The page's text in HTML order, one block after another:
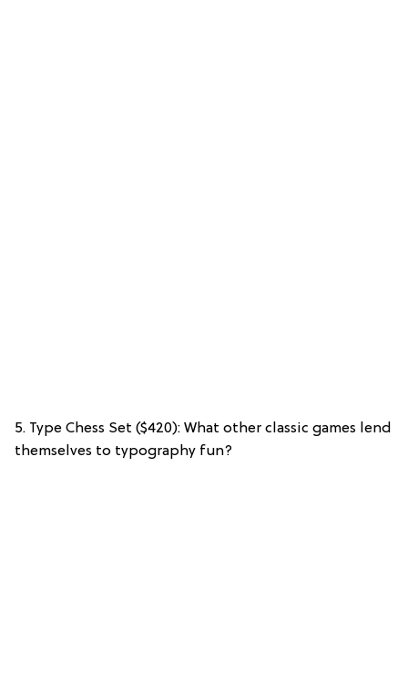
5. Type Chess Set ($420): What other classic games lend
themselves to typography fun?